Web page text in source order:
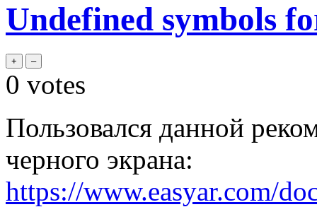
Undefined symbols
0 votes
Пользовался данной
черного экрана:
https://www.easyar.com/